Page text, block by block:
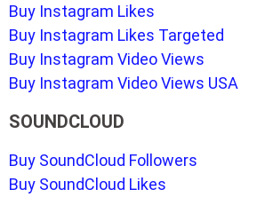
Buy Instagram Likes
Buy Instagram Likes Targeted
Buy Instagram Video Views
Buy Instagram Video Views USA
SOUNDCLOUD
Buy SoundCloud Followers
Buy SoundCloud Likes